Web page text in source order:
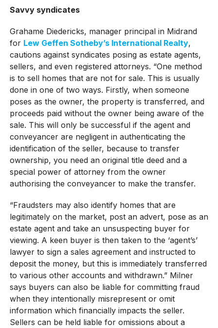
Savvy syndicates
Grahame Diedericks, manager principal in Midrand
for Lew Geffen Sotheby’s International Realty,
cautions against syndicates posing as estate agents,
sellers, and even registered attorneys. “One method
is to sell homes that are not for sale. This is usually
done in one of two ways. Firstly, when someone
poses as the owner, the property is transferred, and
proceeds paid without the owner being aware of the
sale. This will only be successful if the agent and
conveyancer are negligent in authenticating the
identification of the seller, because to transfer
ownership, you need an original title deed and a
special power of attorney from the owner
authorising the conveyancer to make the transfer.
“Fraudsters may also identify homes that are
legitimately on the market, post an advert, pose as an
estate agent and take an unsuspecting buyer for
viewing. A keen buyer is then taken to the ‘agent’s’
lawyer to sign a sales agreement and instructed to
deposit the money, but this is immediately transferred
to various other accounts and withdrawn.” Milner
says buyers can also be liable for committing fraud
when they intentionally misrepresent or omit
information which financially impacts the seller.
Sellers can be held liable for omissions about a